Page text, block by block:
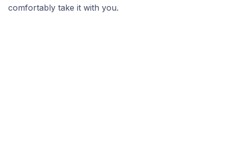
comfortably take it with you.